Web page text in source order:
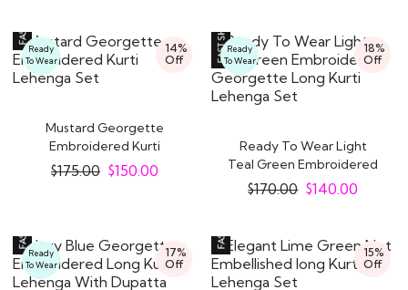
14%
Off
Ready
To Wear
Mustard Georgette
Embroidered Kurti
Lehenga Set
$175.00 $150.00
18%
Off
Ready
To Wear
Ready To Wear Light
Teal Green Embroidered
Georgette Long..
$170.00 $140.00
17%
Off
Ready
To Wear
15%
Off